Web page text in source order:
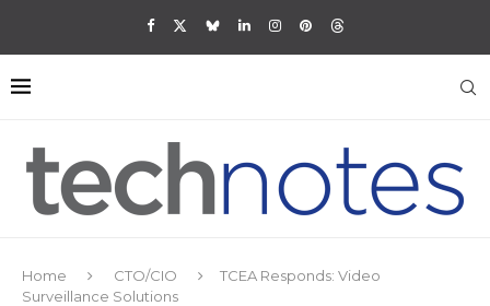
Home CTO/CIO
TCEA Responds: Video
Surveillance Solutions